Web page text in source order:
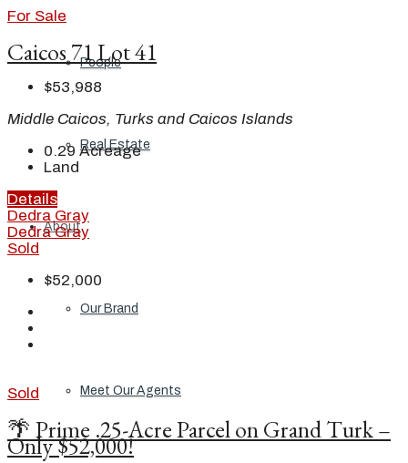
People
Real Estate
About
Our Brand
Meet Our Agents
For Sale
Caicos 71 Lot 41
$53,988
Middle Caicos, Turks and Caicos Islands
0.29 Acreage
Land
Details
Dedra Gray
Dedra Gray
Sold
$52,000
Sold
🌴 Prime .25-Acre Parcel on Grand Turk –
Only $52,000!